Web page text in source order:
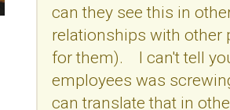
can they see this in
relationships with other
for them). I can't tell
employees was
can translate that in